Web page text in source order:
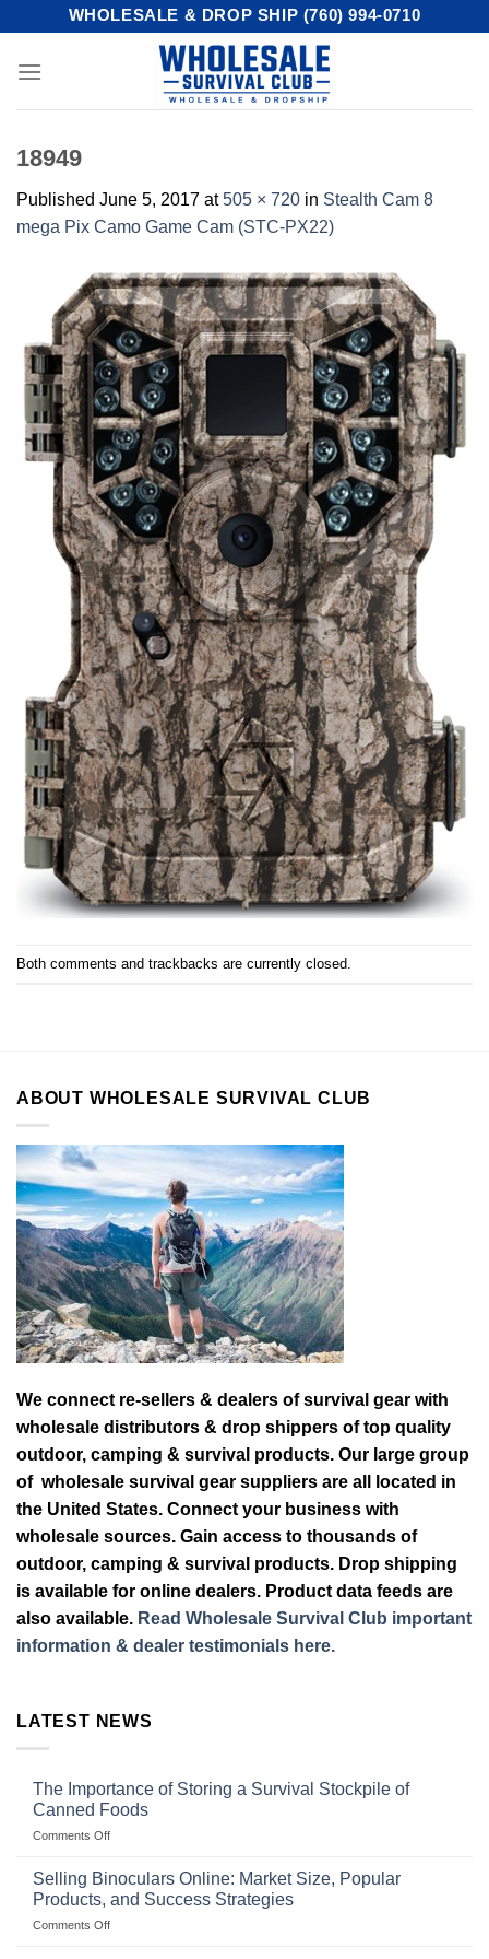
content
WHOLESALE & DROP SHIP (760) 994-0710
18949
Published June 5, 2017 at505 × 720 in Stealth Cam 8
mega Pix Camo Game Cam (STC-PX22)
Both comments and trackbacks are currently closed.
ABOUT WHOLESALE SURVIVAL CLUB
We connect re-sellers & dealers of survival gear with
wholesale distributors & drop shippers of top quality
outdoor, camping & survival products. Our large group
of wholesale survival gear suppliers are all located in
the United States. Connect your business with
wholesale sources. Gain access to thousands of
outdoor, camping & survival products. Drop shipping
is available for online dealers. Product data feeds are
also available. Read Wholesale Survival Club important
information & dealer testimonials here.
LATEST NEWS
The Importance of Storing a Survival Stockpile of
Canned Foods
Comments Offon
Importance
Storing
a
Selling Binoculars Online: Market Size, Popular
Products, and Success Strategies
Comments Offon